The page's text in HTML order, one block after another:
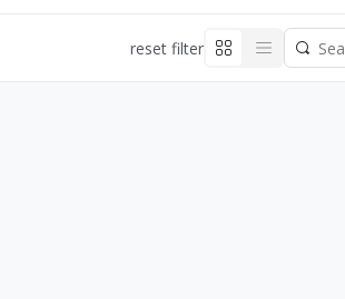
reset filter